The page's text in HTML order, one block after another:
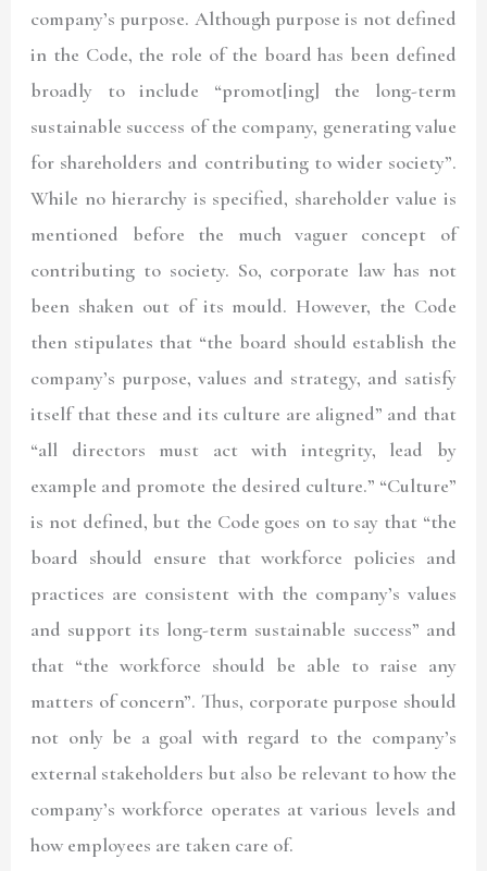
company’s purpose. Although purpose is not defined
in the Code, the role of the board has been defined
broadly to include “promot[ing] the long-term
sustainable success of the company, generating value
for shareholders and contributing to wider society”.
While no hierarchy is specified, shareholder value is
mentioned before the much vaguer concept of
contributing to society. So, corporate law has not
been shaken out of its mould. However, the Code
then stipulates that “the board should establish the
company’s purpose, values and strategy, and satisfy
itself that these and its culture are aligned” and that
“all directors must act with integrity, lead by
example and promote the desired culture.” “Culture”
is not defined, but the Code goes on to say that “the
board should ensure that workforce policies and
practices are consistent with the company’s values
and support its long-term sustainable success” and
that “the workforce should be able to raise any
matters of concern”. Thus, corporate purpose should
not only be a goal with regard to the company’s
external stakeholders but also be relevant to how the
company’s workforce operates at various levels and
how employees are taken care of.